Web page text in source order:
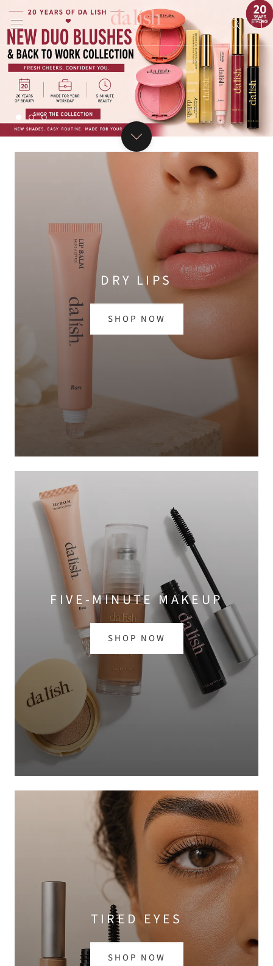
Skip
to
content
DRY LIPS
SHOP NOW
FIVE-MINUTE MAKEUP
SHOP NOW
TIRED EYES